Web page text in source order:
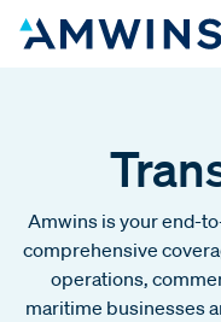
Amwins is your end-
comprehensive
operations,
maritime businesses